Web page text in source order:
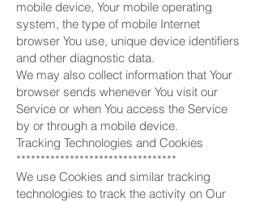
mobile device, Your mobile operating
system, the type of mobile Internet
browser You use, unique device identifiers
and other diagnostic data.
We may also collect information that Your
browser sends whenever You visit our
Service or when You access the Service
by or through a mobile device.
Tracking Technologies and Cookies
*********************************
We use Cookies and similar tracking
technologies to track the activity on Our